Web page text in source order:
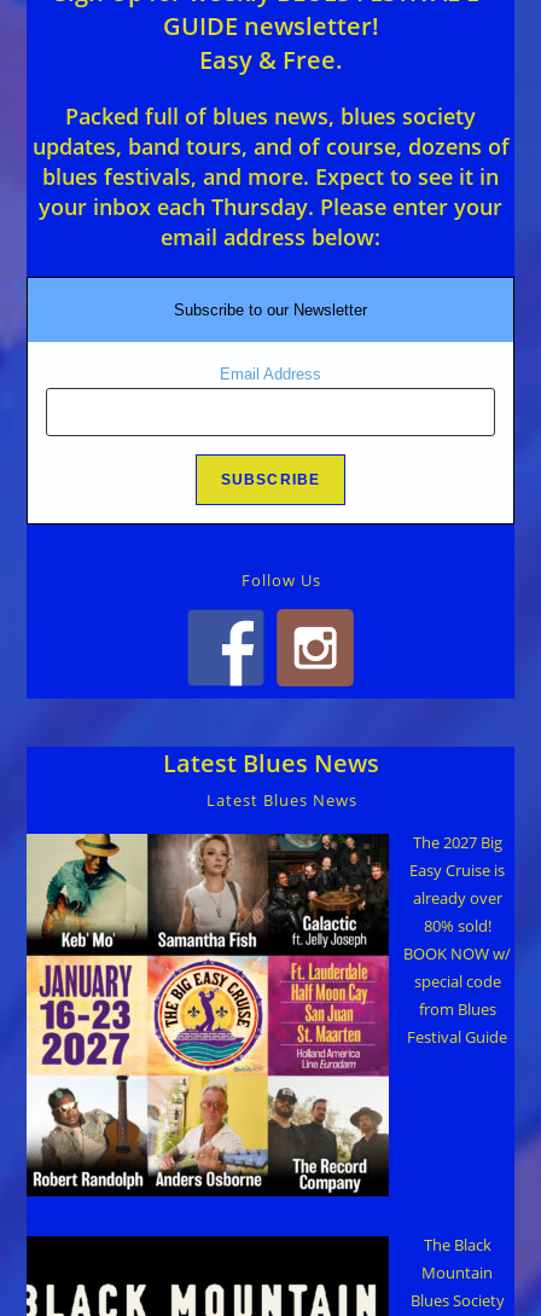
GUIDE newsletter!
Easy & Free.
Packed full of blues news, blues society
updates, band tours, and of course, dozens of
blues festivals, and more. Expect to see it in
your inbox each Thursday. Please enter your
email address below:
Subscribe to our Newsletter
Email Address
Follow Us
Latest Blues News
Latest Blues News
The 2027 Big
Easy Cruise is
already over
80% sold!
BOOK NOW w/
special code
from Blues
Festival Guide
The Black
Mountain
Blues Society